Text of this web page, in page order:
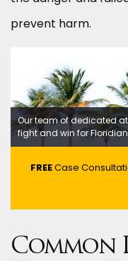
prevent harm.
Our team of dedicated
fight and win for
FREECase
Common